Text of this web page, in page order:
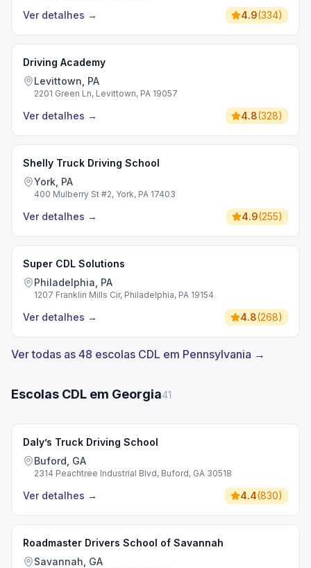
Ver detalhes → 4.9(334)
Driving Academy
Levittown, PA
2201 Green Ln, Levittown, PA 19057
Ver detalhes → 4.8(328)
Shelly Truck Driving School
York, PA
400 Mulberry St #2, York, PA 17403
Ver detalhes → 4.9(255)
Super CDL Solutions
Philadelphia, PA
1207 Franklin Mills Cir, Philadelphia, PA 19154
Ver detalhes → 4.8(268)
Ver todas as 48 escolas CDL em Pennsylvania →
Escolas CDL em Georgia41
Daly’s Truck Driving School
Buford, GA
2314 Peachtree Industrial Blvd, Buford, GA 30518
Ver detalhes → 4.4(830)
Roadmaster Drivers School of Savannah
Savannah, GA